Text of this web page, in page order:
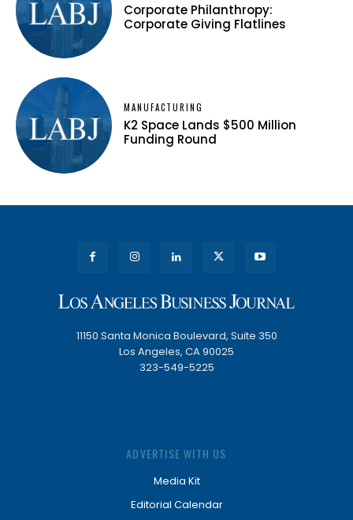
Corporate Philanthropy:
Corporate Giving Flatlines
MANUFACTURING
K2 Space Lands $500 Million
Funding Round
11150 Santa Monica Boulevard, Suite 350
Los Angeles, CA 90025
323-549-5225
ADVERTISE WITH US
Media Kit
Editorial Calendar